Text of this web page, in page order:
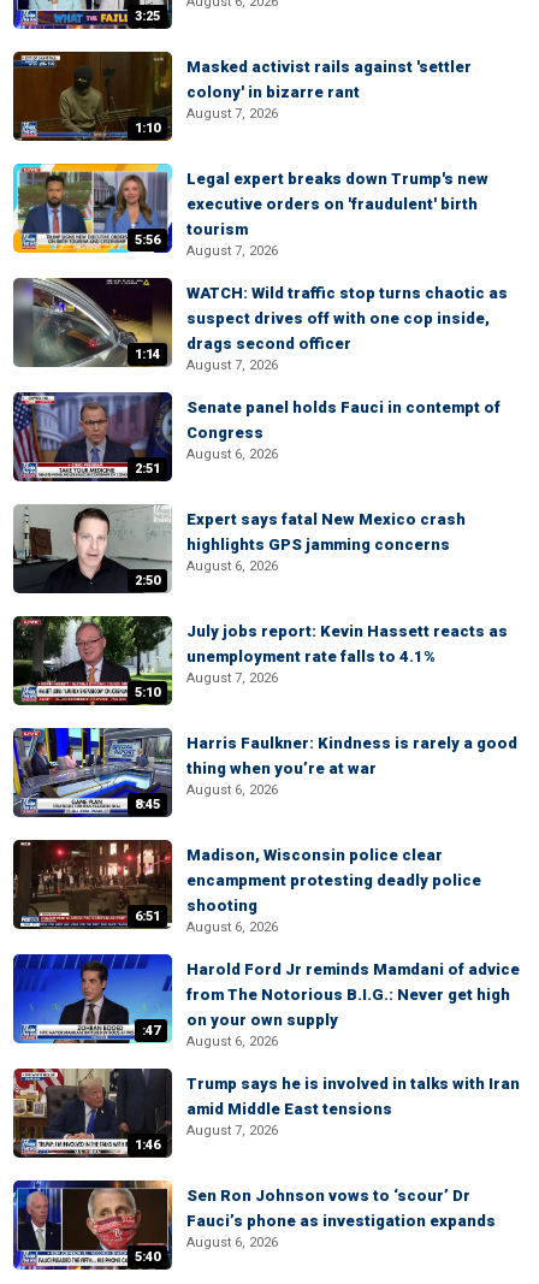
3:25
1:10
Masked activist rails against 'settler
colony' in bizarre rant
August 7, 2026
5:56
Legal expert breaks down Trump's new
executive orders on 'fraudulent' birth
tourism
August 7, 2026
1:14
WATCH: Wild traffic stop turns chaotic as
suspect drives off with one cop inside,
drags second officer
August 7, 2026
2:51
Senate panel holds Fauci in contempt of
Congress
August 6, 2026
2:50
Expert says fatal New Mexico crash
highlights GPS jamming concerns
August 6, 2026
5:10
July jobs report: Kevin Hassett reacts as
unemployment rate falls to 4.1%
August 7, 2026
8:45
Harris Faulkner: Kindness is rarely a good
thing when you’re at war
August 6, 2026
6:51
Madison, Wisconsin police clear
encampment protesting deadly police
shooting
August 6, 2026
:47
Harold Ford Jr reminds Mamdani of advice
from The Notorious B.I.G.: Never get high
on your own supply
August 6, 2026
1:46
Trump says he is involved in talks with Iran
amid Middle East tensions
August 7, 2026
5:40
Sen Ron Johnson vows to ‘scour’ Dr
Fauci’s phone as investigation expands
August 6, 2026